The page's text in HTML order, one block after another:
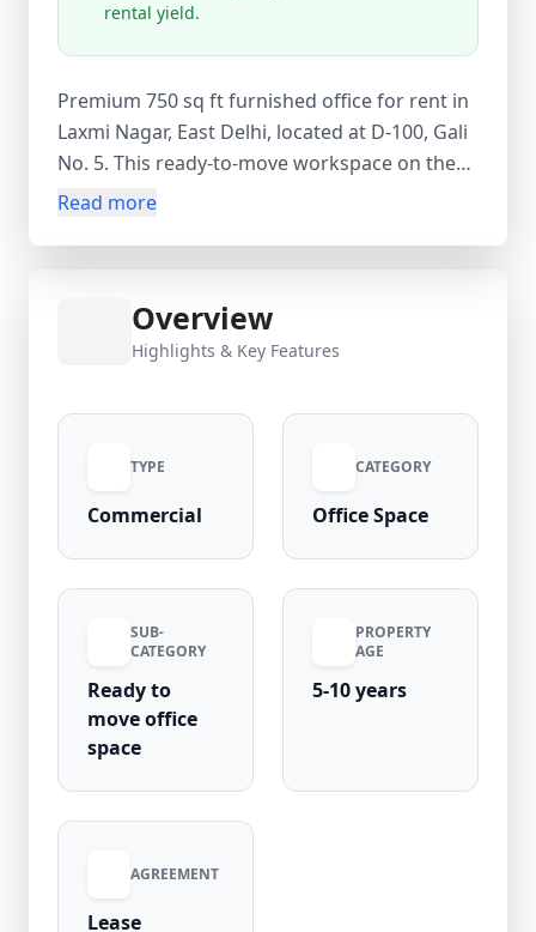
rental yield.
Premium 750 sq ft furnished office for rent in
Laxmi Nagar, East Delhi, located at D-100, Gali
No. 5. This ready-to-move workspace on the
2nd floor is ideal for startups, consultants, IT
includes AC, power backup, CCTV, security
guard, WiFi, wardrobe storage, and geyser.
excellent metro connectivity and high
seeking visibility and convenience.
Read more
Overview
Highlights & Key Features
TYPE
Commercial
CATEGORY
Office Space
SUB-
CATEGORY
Ready to
move office
space
PROPERTY
AGE
5-10 years
AGREEMENT
Lease